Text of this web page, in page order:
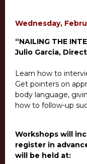
Wednesday,
“NAILING THE
Julio Garcia,
Learn how to
Get pointers on
body language,
how to follow-up
Workshops will
register in
will be held at: